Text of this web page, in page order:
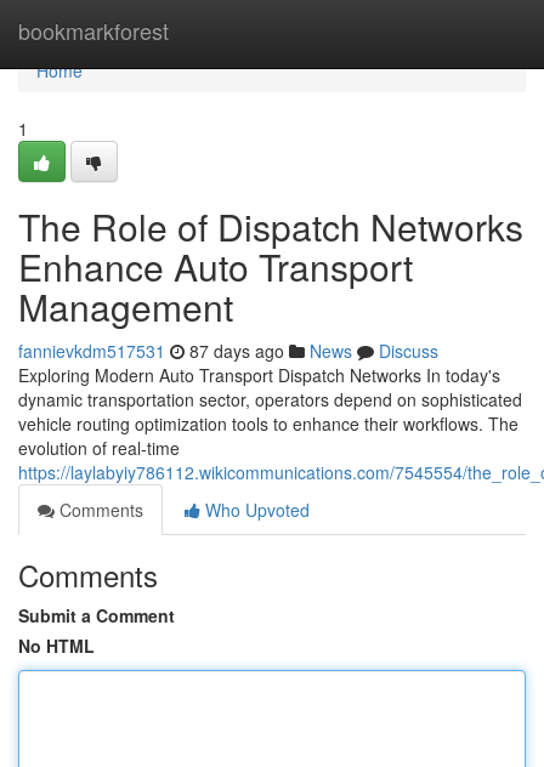
bookmarkforest
Home
Home
1
The Role of Dispatch Networks
Enhance Auto Transport
Management
fannievkdm517531 87 days ago News
Discuss
Exploring Modern Auto Transport Dispatch Networks In today's
dynamic transportation sector, operators depend on sophisticated
vehicle routing optimization tools to enhance their workflows. The
evolution of real-time
https://laylabyiy786112.wikicommunications.com/7545554/
Comments
Who Upvoted
Comments
Submit a Comment
No HTML